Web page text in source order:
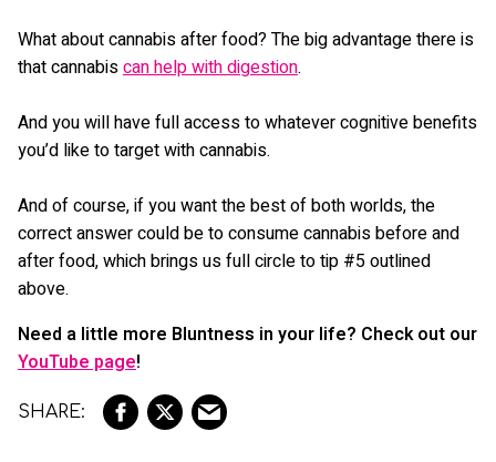
What about cannabis after food? The big advantage there is
that cannabiscan help with digestion.
And you will have full access to whatever cognitive benefits
you’d like to target with cannabis.
And of course, if you want the best of both worlds, the
correct answer could be to consume cannabis before and
after food, which brings us full circle to tip #5 outlined
above.
Need a little more Bluntness in your life? Check out our
YouTube page!